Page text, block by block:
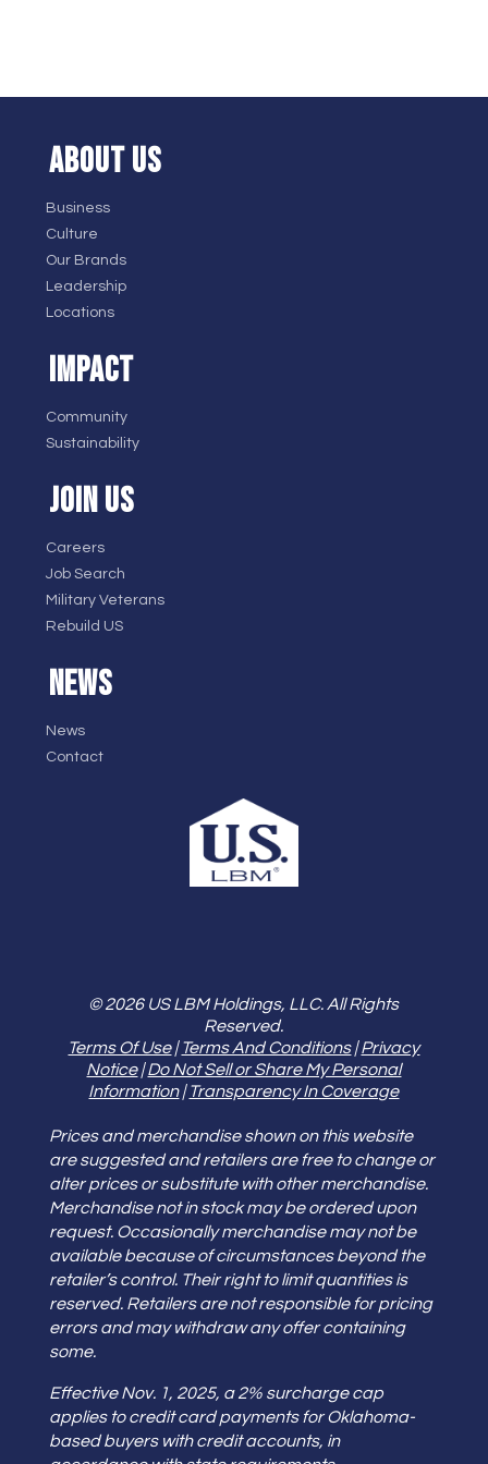
ABOUT US
Business
Culture
Our Brands
Leadership
Locations
IMPACT
Community
Sustainability
JOIN US
Careers
Job Search
Military Veterans
Rebuild US
NEWS
News
Contact
© 2026 US LBM Holdings, LLC. All Rights
Reserved.
Terms Of Use|Terms And Conditions|Privacy
Notice|Do Not Sell or Share My Personal
Information|Transparency In Coverage
Prices and merchandise shown on this website
are suggested and retailers are free to change or
alter prices or substitute with other merchandise.
Merchandise not in stock may be ordered upon
request. Occasionally merchandise may not be
available because of circumstances beyond the
retailer’s control. Their right to limit quantities is
reserved. Retailers are not responsible for pricing
errors and may withdraw any offer containing
some.
Effective Nov. 1, 2025, a 2% surcharge cap
applies to credit card payments for Oklahoma-
based buyers with credit accounts, in